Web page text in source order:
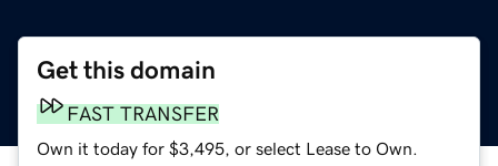
Get this domain
FAST TRANSFER
Own it today for $3,495, or select Lease to Own.